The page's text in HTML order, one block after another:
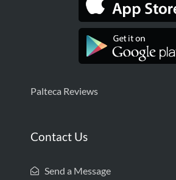
Palteca Reviews
Contact Us
Send a Message